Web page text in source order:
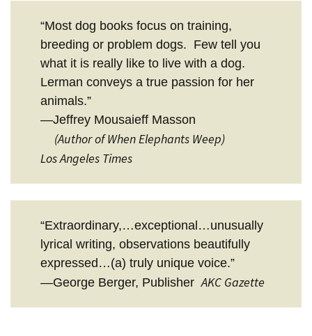
“Most dog books focus on training,
breeding or problem dogs. Few tell you
what it is really like to live with a dog.
Lerman conveys a true passion for her
animals.”
—Jeffrey Mousaieff Masson
(Author of When Elephants Weep)
Los Angeles Times
“Extraordinary,…exceptional…unusually
lyrical writing, observations beautifully
expressed…(a) truly unique voice.”
—George Berger, PublisherAKC Gazette